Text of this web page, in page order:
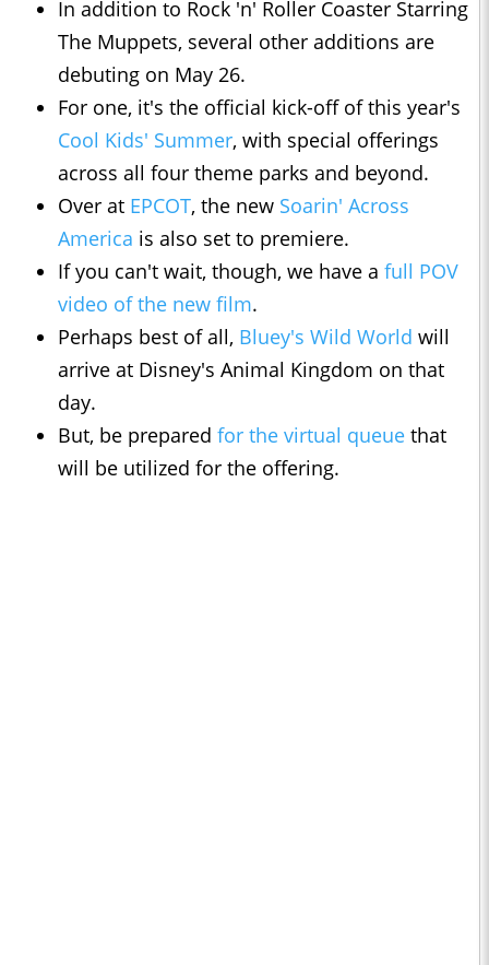
In addition to Rock 'n' Roller Coaster Starring
The Muppets, several other additions are
debuting on May 26.
For one, it's the official kick-off of this year's
Cool Kids' Summer, with special offerings
across all four theme parks and beyond.
Over at EPCOT, the new Soarin' Across
America is also set to premiere.
If you can't wait, though, we have a full POV
video of the new film.
Perhaps best of all, Bluey's Wild World will
arrive at Disney's Animal Kingdom on that
day.
But, be prepared for the virtual queue that
will be utilized for the offering.